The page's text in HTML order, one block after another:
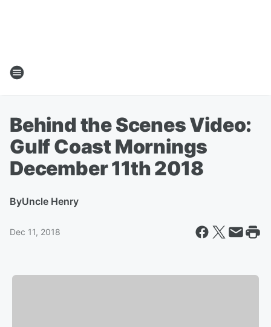
Behind the Scenes Video:
Gulf Coast Mornings
December 11th 2018
ByUncle Henry
Dec 11, 2018